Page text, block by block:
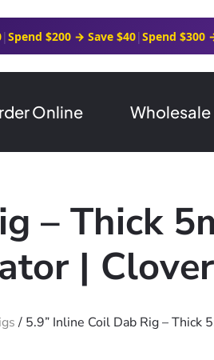
|Spend $200 → Save $40|Spend $300
Online
– Thick
|
/ 5.9” Inline Coil Dab Rig – Thick